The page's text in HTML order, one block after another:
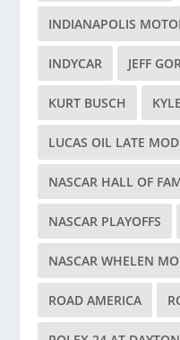
INDIANAPOLIS
INDYCAR JEFF
KURT BUSCH
LUCAS OIL LATE
NASCAR HALL OF
NASCAR PLAYOFFS
NASCAR WHELEN
ROAD AMERICA